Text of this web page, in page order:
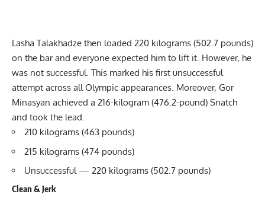
Lasha Talakhadze then loaded 220 kilograms (502.7 pounds)
on the bar and everyone expected him to lift it. However, he
was not successful. This marked his first unsuccessful
attempt across all Olympic appearances. Moreover, Gor
Minasyan achieved a 216-kilogram (476.2-pound) Snatch
and took the lead.
210 kilograms (463 pounds)
215 kilograms (474 pounds)
Unsuccessful — 220 kilograms (502.7 pounds)
Clean & Jerk